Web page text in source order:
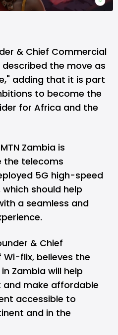
& Chief Commercial
the move as
adding that it is part
to become the
for Africa and the
Zambia is
the telecoms
5G high-speed
should help
a seamless and
& Chief
flix, believes the
Zambia will help
make affordable
accessible to
and in the